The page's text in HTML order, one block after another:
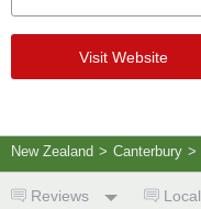
Visit Website
New Zealand > Canterbury >
Reviews Local